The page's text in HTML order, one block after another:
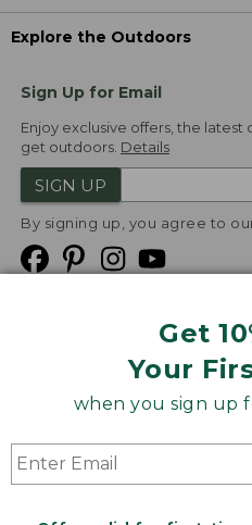
Get
Your
when you sign up
Explore the Outdoors
Sign Up for Email
Enjoy exclusive offers, the
get outdoors. Details
SIGN UP
By signing up, you agree to
Product Recalls